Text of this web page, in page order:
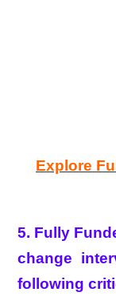
Explore
5. Fully
change
following